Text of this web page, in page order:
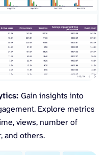
Gain insights into
Explore metrics
views, number of
and others.